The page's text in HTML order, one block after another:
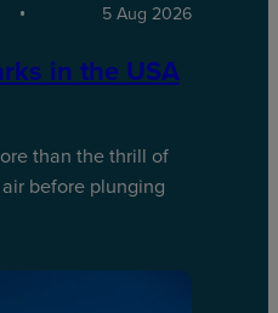
5 Aug 2026
in the USA
than the thrill of
before plunging